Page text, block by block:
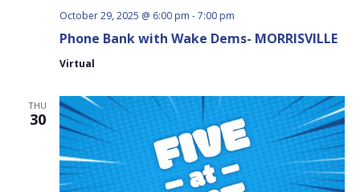
Phone Bank with Wake Dems- MORRISVILLE
October 29, 2025 @ 6:00 pm -7:00 pm
Virtual
THU
30